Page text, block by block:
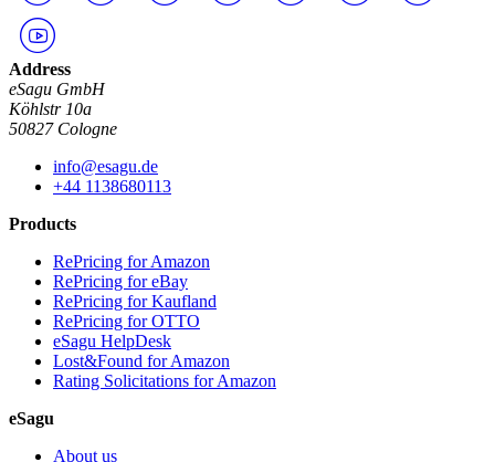
Address
eSagu GmbH
Köhlstr 10a
50827 Cologne
info@esagu.de
+44 1138680113
Products
RePricing for Amazon
RePricing for eBay
RePricing for Kaufland
RePricing for OTTO
eSagu HelpDesk
Lost&Found for Amazon
Rating Solicitations for Amazon
eSagu
About us